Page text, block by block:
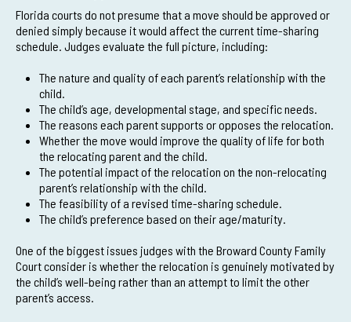
Florida courts do not presume that a move should be approved or
denied simply because it would affect the current time-sharing
schedule. Judges evaluate the full picture, including:
The nature and quality of each parent’s relationship with the
child.
The child’s age, developmental stage, and specific needs.
The reasons each parent supports or opposes the relocation.
Whether the move would improve the quality of life for both
the relocating parent and the child.
The potential impact of the relocation on the non-relocating
parent’s relationship with the child.
The feasibility of a revised time-sharing schedule.
The child’s preference based on their age/maturity.
One of the biggest issues judges with the Broward County Family
Court consider is whether the relocation is genuinely motivated by
the child’s well-being rather than an attempt to limit the other
parent’s access.